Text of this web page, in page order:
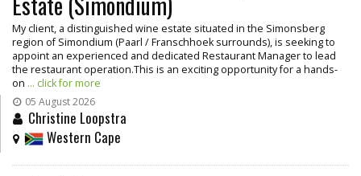
My client, a distinguished wine estate situated in the Simonsberg
region of Simondium (Paarl / Franschhoek surrounds), is seeking to
appoint an experienced and dedicated Restaurant Manager to lead
the restaurant operation.This is an exciting opportunity for a hands-
on ... click for more
05 August 2026
Christine Loopstra
Western Cape